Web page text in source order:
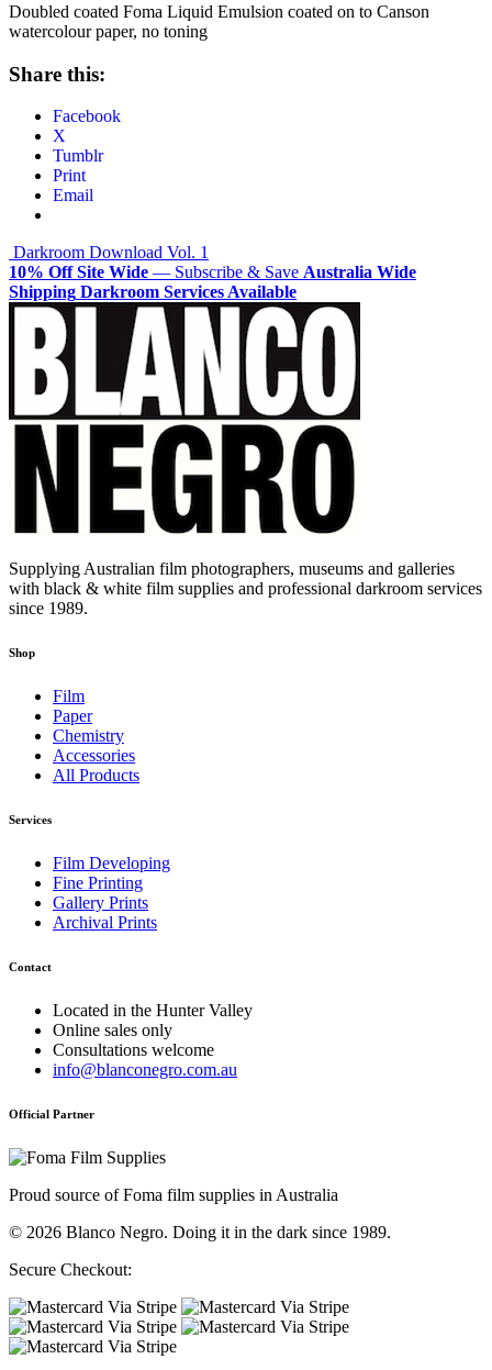
Doubled coated Foma Liquid Emulsion coated on to Canson
watercolour paper, no toning
Share this:
Facebook
X
Tumblr
Print
Email
Post
navigation
Darkroom Download Vol. 1
10% Off Site Wide — Subscribe & Save Australia Wide
Shipping Darkroom Services Available
Supplying Australian film photographers, museums and galleries
with black & white film supplies and professional darkroom services
since 1989.
Shop
Film
Paper
Chemistry
Accessories
All Products
Services
Film Developing
Fine Printing
Gallery Prints
Archival Prints
Contact
Located in the Hunter Valley
Online sales only
Consultations welcome
info@blanconegro.com.au
Official Partner
Proud source of Foma film supplies in Australia
© 2026 Blanco Negro. Doing it in the dark since 1989.
Secure Checkout: